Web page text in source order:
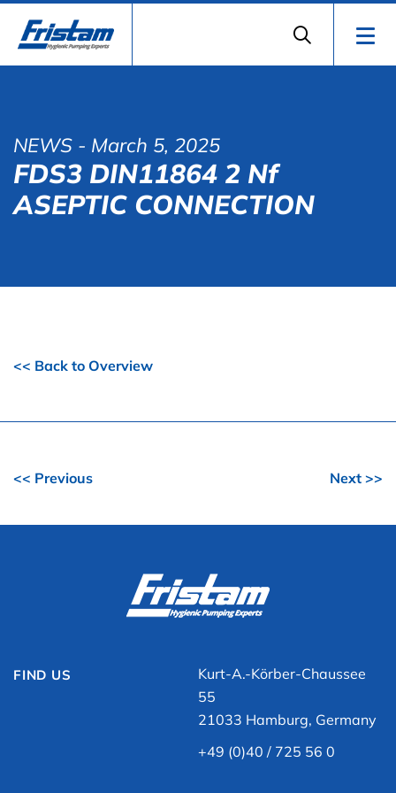
NEWS - March 5, 2025
FDS3 DIN11864 2 Nf
ASEPTIC CONNECTION
<< Back to Overview
<< Previous Next >>
FIND US
Kurt-A.-Körber-Chaussee
55
21033 Hamburg, Germany
+49 (0)40 / 725 56 0